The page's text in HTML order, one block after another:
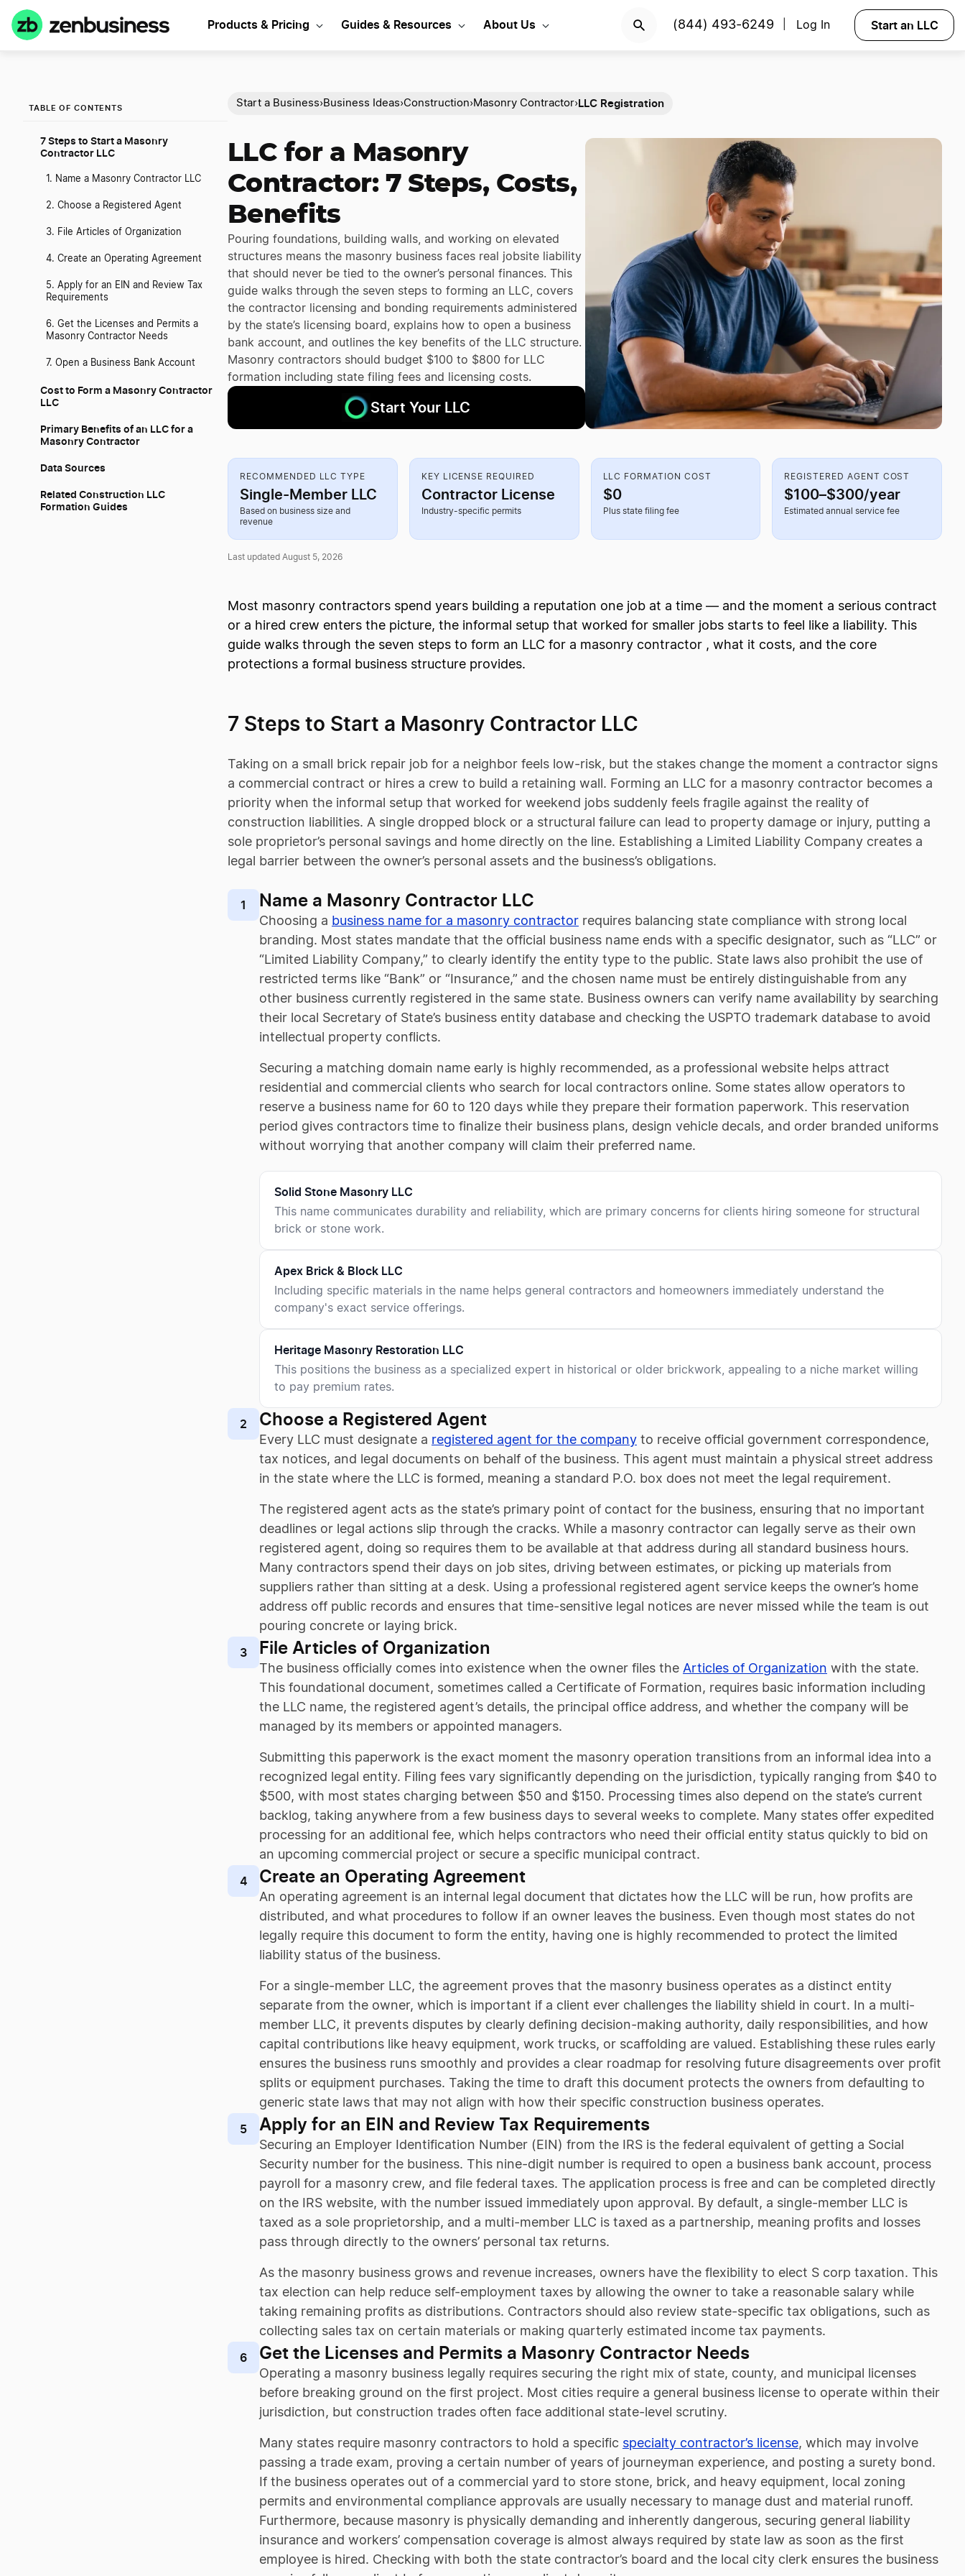
Products & Pricing Guides & Resources About Us (844) 493-6249 Log In Start an LLC
TABLE OF CONTENTS
7 Steps to Start a Masonry
Contractor LLC
1. Name a Masonry Contractor LLC
2. Choose a Registered Agent
3. File Articles of Organization
4. Create an Operating Agreement
5. Apply for an EIN and Review Tax
Requirements
6. Get the Licenses and Permits a
Masonry Contractor Needs
7. Open a Business Bank Account
Cost to Form a Masonry Contractor
LLC
Primary Benefits of an LLC for a
Masonry Contractor
Data Sources
Related Construction LLC
Formation Guides
Start a Business› Business Ideas›Construction› Masonry Contractor›LLC Registration
LLC for a Masonry
Contractor: 7 Steps, Costs,
Benefits
Pouring foundations, building walls, and working on elevated
structures means the masonry business faces real jobsite liability
that should never be tied to the owner’s personal finances. This
guide walks through the seven steps to forming an LLC, covers
the contractor licensing and bonding requirements administered
by the state’s licensing board, explains how to open a business
bank account, and outlines the key benefits of the LLC structure.
Masonry contractors should budget $100 to $800 for LLC
formation including state filing fees and licensing costs.
Start Your LLC
RECOMMENDED LLC TYPE
Single-Member LLC
Based on business size and
revenue
KEY LICENSE REQUIRED
Contractor License
Industry-specific permits
LLC FORMATION COST
$0
Plus state filing fee
REGISTERED AGENT COST
$100–$300/year
Estimated annual service fee
Last updated August 5, 2026
Most masonry contractors spend years building a reputation one job at a time — and the moment a serious contract
or a hired crew enters the picture, the informal setup that worked for smaller jobs starts to feel like a liability. This
guide walks through the seven steps to form an LLC for a masonry contractor , what it costs, and the core
protections a formal business structure provides.
7 Steps to Start a Masonry Contractor LLC
Taking on a small brick repair job for a neighbor feels low-risk, but the stakes change the moment a contractor signs
a commercial contract or hires a crew to build a retaining wall. Forming an LLC for a masonry contractor becomes a
priority when the informal setup that worked for weekend jobs suddenly feels fragile against the reality of
construction liabilities. A single dropped block or a structural failure can lead to property damage or injury, putting a
sole proprietor’s personal savings and home directly on the line. Establishing a Limited Liability Company creates a
legal barrier between the owner’s personal assets and the business’s obligations.
1 Name a Masonry Contractor LLC
Choosing a business name for a masonry contractor requires balancing state compliance with strong local
branding. Most states mandate that the official business name ends with a specific designator, such as “LLC” or
“Limited Liability Company,” to clearly identify the entity type to the public. State laws also prohibit the use of
restricted terms like “Bank” or “Insurance,” and the chosen name must be entirely distinguishable from any
other business currently registered in the same state. Business owners can verify name availability by searching
their local Secretary of State’s business entity database and checking the USPTO trademark database to avoid
intellectual property conflicts.
Securing a matching domain name early is highly recommended, as a professional website helps attract
residential and commercial clients who search for local contractors online. Some states allow operators to
reserve a business name for 60 to 120 days while they prepare their formation paperwork. This reservation
period gives contractors time to finalize their business plans, design vehicle decals, and order branded uniforms
without worrying that another company will claim their preferred name.
Solid Stone Masonry LLC
This name communicates durability and reliability, which are primary concerns for clients hiring someone for structural
brick or stone work.
Apex Brick & Block LLC
Including specific materials in the name helps general contractors and homeowners immediately understand the
company's exact service offerings.
Heritage Masonry Restoration LLC
This positions the business as a specialized expert in historical or older brickwork, appealing to a niche market willing
to pay premium rates.
2 Choose a Registered Agent
Every LLC must designate a registered agent for the company to receive official government correspondence,
tax notices, and legal documents on behalf of the business. This agent must maintain a physical street address
in the state where the LLC is formed, meaning a standard P.O. box does not meet the legal requirement.
The registered agent acts as the state’s primary point of contact for the business, ensuring that no important
deadlines or legal actions slip through the cracks. While a masonry contractor can legally serve as their own
registered agent, doing so requires them to be available at that address during all standard business hours.
Many contractors spend their days on job sites, driving between estimates, or picking up materials from
suppliers rather than sitting at a desk. Using a professional registered agent service keeps the owner’s home
address off public records and ensures that time-sensitive legal notices are never missed while the team is out
pouring concrete or laying brick.
3 File Articles of Organization
The business officially comes into existence when the owner files the Articles of Organization with the state.
This foundational document, sometimes called a Certificate of Formation, requires basic information including
the LLC name, the registered agent’s details, the principal office address, and whether the company will be
managed by its members or appointed managers.
Submitting this paperwork is the exact moment the masonry operation transitions from an informal idea into a
recognized legal entity. Filing fees vary significantly depending on the jurisdiction, typically ranging from $40 to
$500, with most states charging between $50 and $150. Processing times also depend on the state’s current
backlog, taking anywhere from a few business days to several weeks to complete. Many states offer expedited
processing for an additional fee, which helps contractors who need their official entity status quickly to bid on
an upcoming commercial project or secure a specific municipal contract.
4 Create an Operating Agreement
An operating agreement is an internal legal document that dictates how the LLC will be run, how profits are
distributed, and what procedures to follow if an owner leaves the business. Even though most states do not
legally require this document to form the entity, having one is highly recommended to protect the limited
liability status of the business.
For a single-member LLC, the agreement proves that the masonry business operates as a distinct entity
separate from the owner, which is important if a client ever challenges the liability shield in court. In a multi-
member LLC, it prevents disputes by clearly defining decision-making authority, daily responsibilities, and how
capital contributions like heavy equipment, work trucks, or scaffolding are valued. Establishing these rules early
ensures the business runs smoothly and provides a clear roadmap for resolving future disagreements over profit
splits or equipment purchases. Taking the time to draft this document protects the owners from defaulting to
generic state laws that may not align with how their specific construction business operates.
5 Apply for an EIN and Review Tax Requirements
Securing an Employer Identification Number (EIN) from the IRS is the federal equivalent of getting a Social
Security number for the business. This nine-digit number is required to open a business bank account, process
payroll for a masonry crew, and file federal taxes. The application process is free and can be completed directly
on the IRS website, with the number issued immediately upon approval. By default, a single-member LLC is
taxed as a sole proprietorship, and a multi-member LLC is taxed as a partnership, meaning profits and losses
pass through directly to the owners’ personal tax returns.
As the masonry business grows and revenue increases, owners have the flexibility to elect S corp taxation. This
tax election can help reduce self-employment taxes by allowing the owner to take a reasonable salary while
taking remaining profits as distributions. Contractors should also review state-specific tax obligations, such as
collecting sales tax on certain materials or making quarterly estimated income tax payments.
6 Get the Licenses and Permits a Masonry Contractor Needs
Operating a masonry business legally requires securing the right mix of state, county, and municipal licenses
before breaking ground on the first project. Most cities require a general business license to operate within their
jurisdiction, but construction trades often face additional state-level scrutiny.
Many states require masonry contractors to hold a specific specialty contractor’s license, which may involve
passing a trade exam, proving a certain number of years of journeyman experience, and posting a surety bond.
If the business operates out of a commercial yard to store stone, brick, and heavy equipment, local zoning
permits and environmental compliance approvals are usually necessary to manage dust and material runoff.
Furthermore, because masonry is physically demanding and inherently dangerous, securing general liability
insurance and workers’ compensation coverage is almost always required by state law as soon as the first
employee is hired. Checking with both the state contractor’s board and the local city clerk ensures the business